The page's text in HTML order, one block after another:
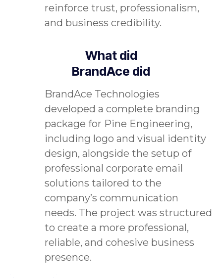
reinforce trust, professionalism,
and business credibility.
What did
BrandAce did
BrandAce Technologies
developed a complete branding
package for Pine Engineering,
including logo and visual identity
design, alongside the setup of
professional corporate email
solutions tailored to the
company’s communication
needs. The project was structured
to create a more professional,
reliable, and cohesive business
presence.